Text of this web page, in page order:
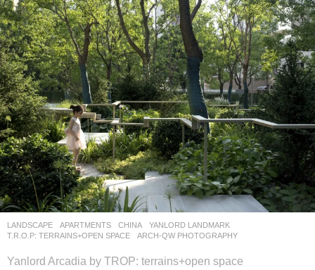
LANDSCAPE APARTMENTS CHINA
YANLORD LANDMARK
T.R.O.P: TERRAINS+OPEN SPACE
ARCH-QW PHOTOGRAPHY
Yanlord Arcadia by TROP: terrains+open space